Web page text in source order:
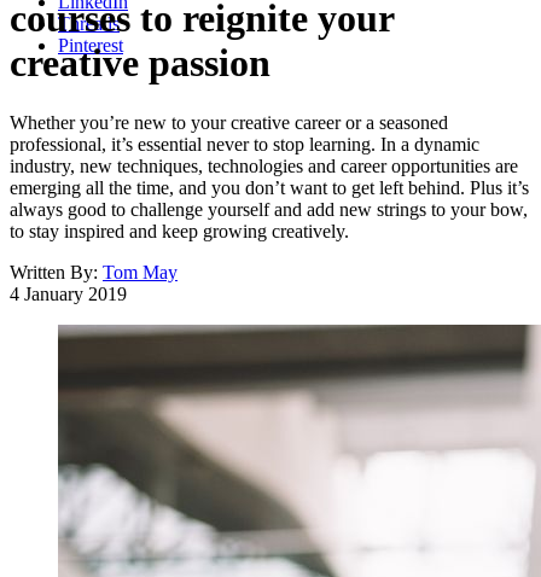
Threads
Pinterest
courses to reignite your
creative passion
Whether you’re new to your creative career or a seasoned
professional, it’s essential never to stop learning. In a dynamic
industry, new techniques, technologies and career opportunities are
emerging all the time, and you don’t want to get left behind. Plus it’s
always good to challenge yourself and add new strings to your bow,
to stay inspired and keep growing creatively.
Written By: Tom May
4 January 2019